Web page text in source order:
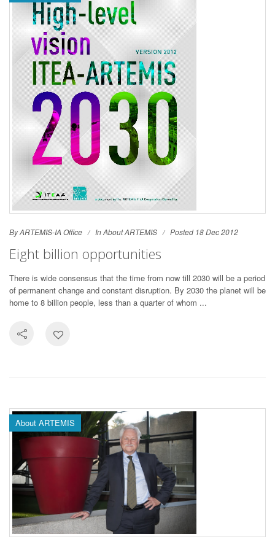
By ARTEMIS-IA Office InAbout ARTEMIS Posted 18 Dec 2012
Eight billion opportunities
There is wide consensus that the time from now till 2030 will be a period
of permanent change and constant disruption. By 2030 the planet will be
home to 8 billion people, less than a quarter of whom ...
About ARTEMIS